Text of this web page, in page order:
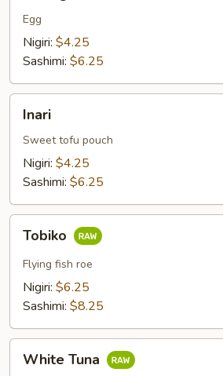
Egg
Nigiri: $4.25
Sashimi: $6.25
Inari
Sweet tofu pouch
Nigiri: $4.25
Sashimi: $6.25
Tobiko
Flying fish roe
Nigiri: $6.25
Sashimi: $8.25
Tuna
White Tuna